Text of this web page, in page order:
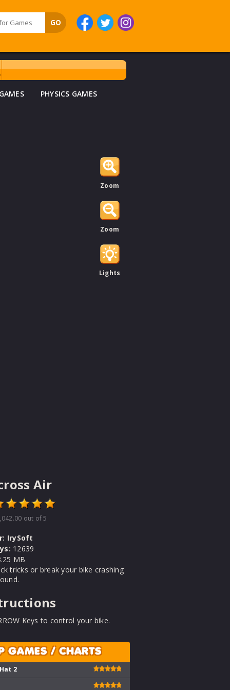
PHYSICS GAMES
Zoom
Zoom
Lights
Air
out of 5
IrySoft
12639
MB
tricks or break your bike crashing
Keys to control your bike.
GAMES / CHARTS
2